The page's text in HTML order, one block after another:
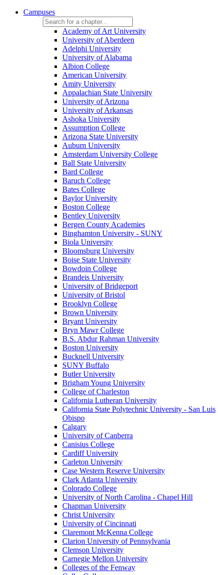
Campuses
Academy of Art University
University of Aberdeen
Adelphi University
University of Alabama
Albion College
American University
Amity University
Appalachian State University
University of Arizona
University of Arkansas
Ashoka University
Assumption College
Arizona State University
Auburn University
Amsterdam University College
Ball State University
Bard College
Baruch College
Bates College
Baylor University
Boston College
Bentley University
Bergen County Academies
Binghamton University - SUNY
Biola University
Bloomsburg University
Boise State University
Bowdoin College
Brandeis University
University of Bridgeport
University of Bristol
Brooklyn College
Brown University
Bryant University
Bryn Mawr College
B.S. Abdur Rahman University
Boston University
Bucknell University
SUNY Buffalo
Butler University
Brigham Young University
College of Charleston
California Lutheran University
California State Polytechnic University - San Luis
Obispo
Calgary
University of Canberra
Canisius College
Cardiff University
Carleton University
Case Western Reserve University
Clark Atlanta University
Colorado College
University of North Carolina - Chapel Hill
Chapman University
Christ University
University of Cincinnati
Claremont McKenna College
Clarion University of Pennsylvania
Clemson University
Carnegie Mellon University
Colleges of the Fenway